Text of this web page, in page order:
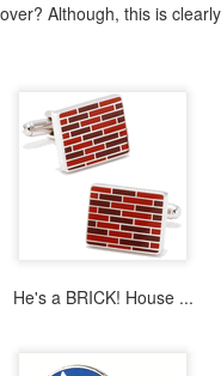
Although, this is
He's a BRICK! House ...